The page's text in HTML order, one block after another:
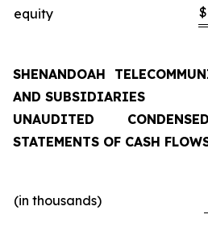
equity
$
SHENANDOAH
AND SUBSIDIARIES
UNAUDITED
STATEMENTS OF CASH
(in thousands)